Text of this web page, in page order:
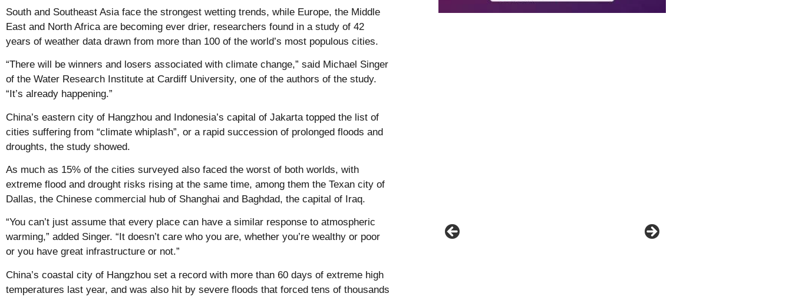
South and Southeast Asia face the strongest wetting trends, while Europe, the Middle
East and North Africa are becoming ever drier, researchers found in a study of 42
years of weather data drawn from more than 100 of the world’s most populous cities.
“There will be winners and losers associated with climate change,” said Michael Singer
of the Water Research Institute at Cardiff University, one of the authors of the study.
“It’s already happening.”
China’s eastern city of Hangzhou and Indonesia’s capital of Jakarta topped the list of
cities suffering from “climate whiplash”, or a rapid succession of prolonged floods and
droughts, the study showed.
As much as 15% of the cities surveyed also faced the worst of both worlds, with
extreme flood and drought risks rising at the same time, among them the Texan city of
Dallas, the Chinese commercial hub of Shanghai and Baghdad, the capital of Iraq.
“You can’t just assume that every place can have a similar response to atmospheric
warming,” added Singer. “It doesn’t care who you are, whether you’re wealthy or poor
or you have great infrastructure or not.”
China’s coastal city of Hangzhou set a record with more than 60 days of extreme high
temperatures last year, and was also hit by severe floods that forced tens of thousands